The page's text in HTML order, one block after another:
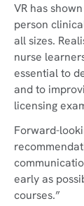
VR has
person
all sizes.
nurse
essential to
and to
licensing
Forward-
early as
courses.”